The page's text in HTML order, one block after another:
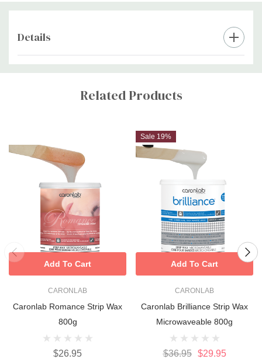
Details
Custom
Related Products
CARONLAB
Caronlab Romance Strip Wax
800g
$26.95
Add To Cart
Sale 19%
CARONLAB
Caronlab Brilliance Strip Wax
Microwaveable 800g
$36.95 $29.95
Add To Cart